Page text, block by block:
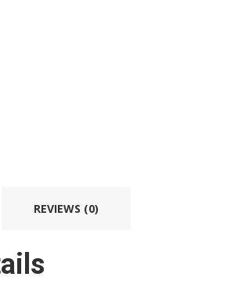
REVIEWS (0)